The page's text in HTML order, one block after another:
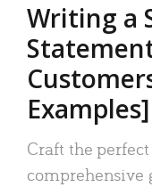
Writing a
Examples]
Craft the